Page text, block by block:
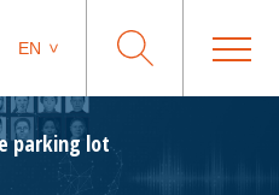
EN
parking lot